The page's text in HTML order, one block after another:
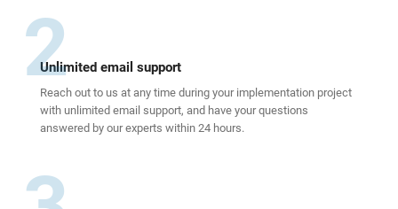
2
Unlimited email support
Reach out to us at any time during your implementation project
with unlimited email support, and have your questions
answered by our experts within 24 hours.